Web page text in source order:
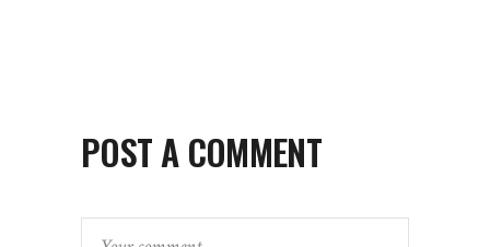
POST A COMMENT